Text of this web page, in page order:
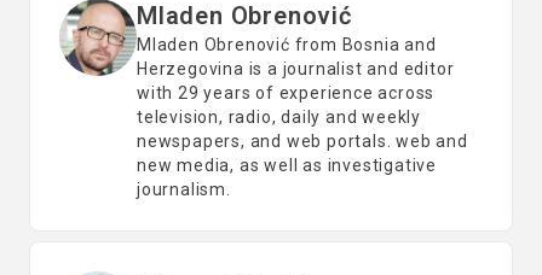
Mladen Obrenović
Mladen Obrenović from Bosnia and
Herzegovina is a journalist and editor
with 29 years of experience across
television, radio, daily and weekly
newspapers, and web portals. web and
new media, as well as investigative
journalism.